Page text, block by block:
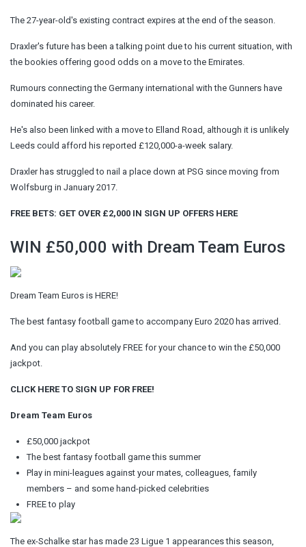
The 27-year-old's existing contract expires at the end of the season.
Draxler's future has been a talking point due to his current situation, with
the bookies offering good odds on a move to the Emirates.
Rumours connecting the Germany international with the Gunners have
dominated his career.
He's also been linked with a move to Elland Road, although it is unlikely
Leeds could afford his reported £120,000-a-week salary.
Draxler has struggled to nail a place down at PSG since moving from
Wolfsburg in January 2017.
FREE BETS: GET OVER £2,000 IN SIGN UP OFFERS HERE
WIN £50,000 with Dream Team Euros
Dream Team Euros is HERE!
The best fantasy football game to accompany Euro 2020 has arrived.
And you can play absolutely FREE for your chance to win the £50,000
jackpot.
CLICK HERE TO SIGN UP FOR FREE!
Dream Team Euros
£50,000 jackpot
The best fantasy football game this summer
Play in mini-leagues against your mates, colleagues, family
members – and some hand-picked celebrities
FREE to play
The ex-Schalke star has made 23 Ligue 1 appearances this season,